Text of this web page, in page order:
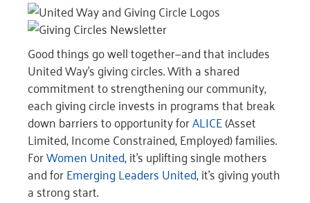
Good things go well together—and that includes
United Way’s giving circles. With a shared
commitment to strengthening our community,
each giving circle invests in programs that break
down barriers to opportunity forALICE(Asset
Limited, Income Constrained, Employed) families.
ForWomen United, it’s uplifting single mothers
and forEmerging Leaders United, it’s giving youth
a strong start.